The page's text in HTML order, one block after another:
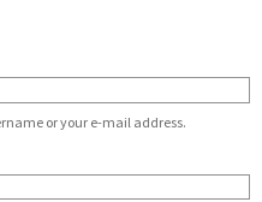
or your e-mail address.